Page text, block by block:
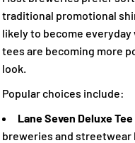
traditional promotional
likely to become
tees are becoming more
look.
Popular choices include:
Lane Seven Deluxe Tee
breweries and streetwear